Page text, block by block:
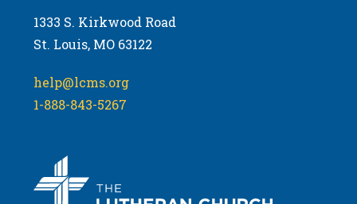
1333 S. Kirkwood Road
St. Louis, MO 63122
help@lcms.org
1-888-843-5267